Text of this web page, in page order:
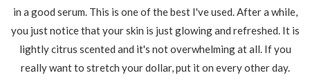
in a good serum. This is one of the best I've used. After a while,
you just notice that your skin is just glowing and refreshed. It is
lightly citrus scented and it's not overwhelming at all. If you
really want to stretch your dollar, put it on every other day.